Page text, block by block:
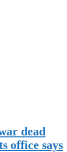
dead
office says